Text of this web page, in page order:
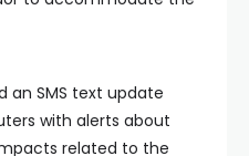
an SMS text update
with alerts about
related to the